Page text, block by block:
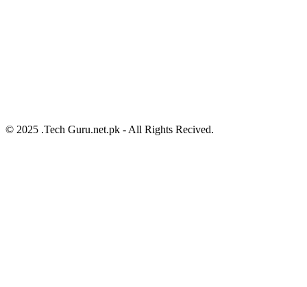
© 2025 .Tech Guru.net.pk - All Rights Recived.